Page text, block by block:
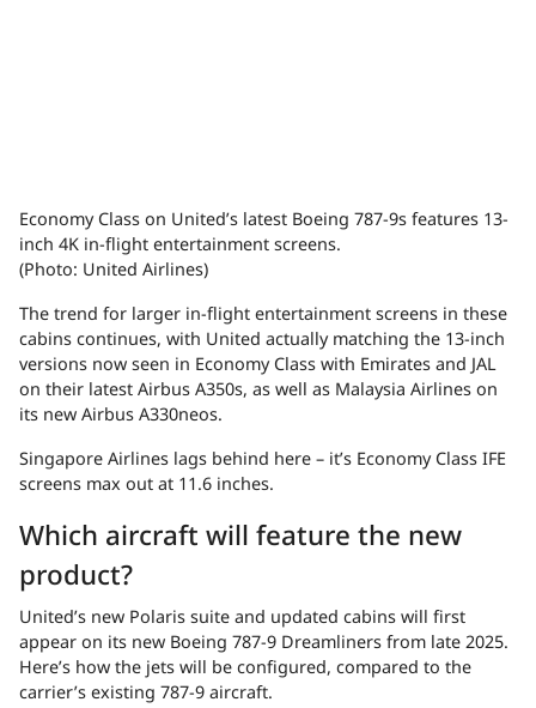
Economy Class on United’s latest Boeing 787-9s features 13-
inch 4K in-flight entertainment screens.
(Photo: United Airlines)
The trend for larger in-flight entertainment screens in these
cabins continues, with United actually matching the 13-inch
versions now seen in Economy Class with Emirates and JAL
on their latest Airbus A350s, as well as Malaysia Airlines on
its new Airbus A330neos.
Singapore Airlines lags behind here – it’s Economy Class IFE
screens max out at 11.6 inches.
Which aircraft will feature the new
product?
United’s new Polaris suite and updated cabins will first
appear on its new Boeing 787-9 Dreamliners from late 2025.
Here’s how the jets will be configured, compared to the
carrier’s existing 787-9 aircraft.